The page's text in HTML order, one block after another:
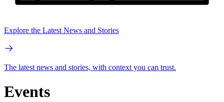
Explore the Latest News and Stories
The latest news and stories, with context you can trust.
Events